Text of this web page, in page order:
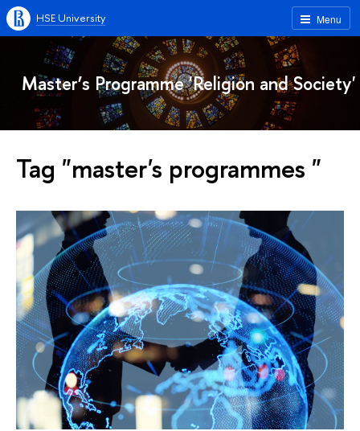
Menu
HSE University
Master’s Programme 'Religion and Society'
Tag "master's programmes "